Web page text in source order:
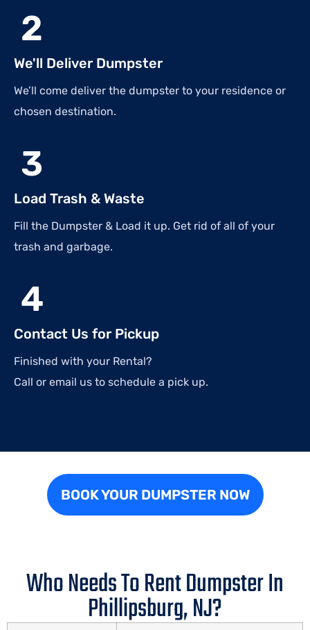
2
We'll Deliver Dumpster
We’ll come deliver the dumpster to your residence or
chosen destination.
3
Load Trash & Waste
Fill the Dumpster & Load it up. Get rid of all of your
trash and garbage.
4
Contact Us for Pickup
Finished with your Rental?
Call or email us to schedule a pick up.
BOOK YOUR DUMPSTER NOW
Who Needs To Rent Dumpster In
Phillipsburg, NJ?